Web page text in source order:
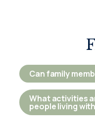
Can family
What activities
people living